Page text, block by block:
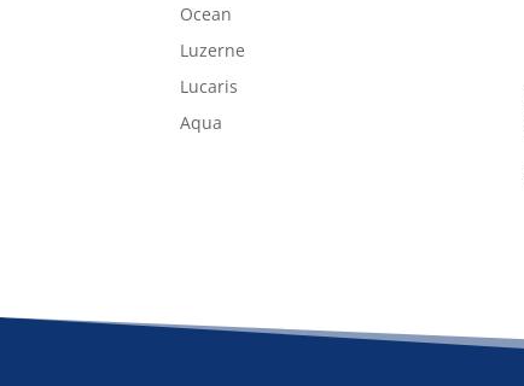
Ocean
Luzerne
Lucaris
Aqua